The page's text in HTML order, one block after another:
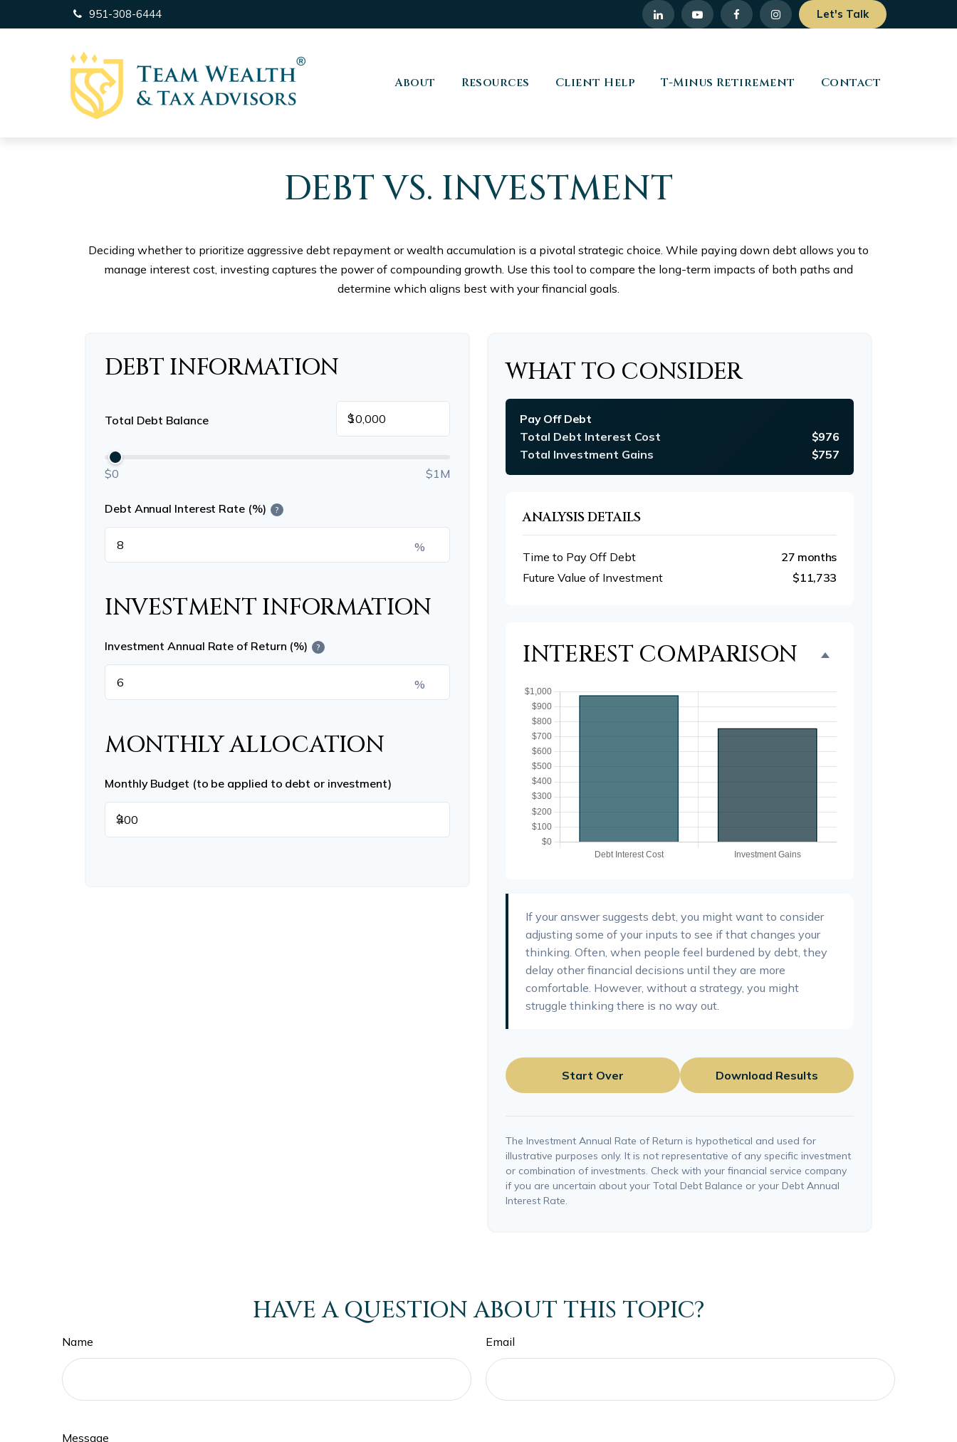
951-308-6444 Let's Talk
About Resources Client Help T-Minus Retirement Contact
DEBT VS. INVESTMENT
Deciding whether to prioritize aggressive debt repayment or wealth accumulation is a pivotal strategic choice. While paying down debt allows you to
manage interest cost, investing captures the power of compounding growth. Use this tool to compare the long-term impacts of both paths and
determine which aligns best with your financial goals.
DEBT INFORMATION
Total Debt Balance $
$0 $1M
Debt Annual Interest Rate (%) ?
%
INVESTMENT INFORMATION
Investment Annual Rate of Return (%) ?
%
MONTHLY ALLOCATION
Monthly Budget (to be applied to debt or investment)
$
WHAT TO CONSIDER
Pay Off Debt
Total Debt Interest Cost
$976
Total Investment Gains
$757
ANALYSIS DETAILS
Time to Pay Off Debt
27 months
Future Value of Investment
$11,733
INTEREST COMPARISON
If your answer suggests debt, you might want to consider
adjusting some of your inputs to see if that changes your
thinking. Often, when people feel burdened by debt, they
delay other financial decisions until they are more
comfortable. However, without a strategy, you might
struggle thinking there is no way out.
Start Over Download Results
The Investment Annual Rate of Return is hypothetical and used for
illustrative purposes only. It is not representative of any specific investment
or combination of investments. Check with your financial service company
if you are uncertain about your Total Debt Balance or your Debt Annual
Interest Rate.
HAVE A QUESTION ABOUT THIS TOPIC?
Name Email
Message